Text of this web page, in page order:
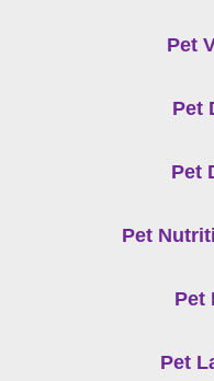
Pet
Pet
Pet
Pet
Pet
Pet